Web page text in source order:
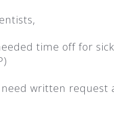
time off for
written request